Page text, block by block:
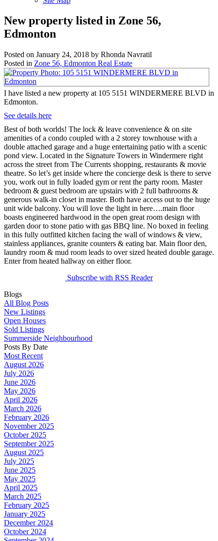
New property listed in Zone 56,
Edmonton
Posted on January 24, 2018 by Rhonda Navratil
Posted in Zone 56, Edmonton Real Estate
I have listed a new property at 105 5151 WINDERMERE BLVD in
Edmonton.
See details here
Best of both worlds! The lock & leave convenience & on site
amenities of a condo coupled with a 2 storey townhouse with a
double attached garage and a huge entertaining patio with a scenic
pond view. Located in the Signature Towers in Windermere right
across the street from The Currents shopping, restaurants & movie
theatre. So let’s get inside where the concierge desk is there to serve
you, work out in fully loaded gym or rent the party room. Master
bedroom & guest bedroom are upstairs with 2 full bathrooms &
generous walk-in closet in master. Both have access out to the huge
unit wide balcony. You will love the light in here….main floor
boasts engineered hardwood in the open great room design with
garden door to stone patio with gas BBQ line. No boxed in feeling
in this fully outfitted kitchen facing the wall of windows & view,
stainless appliances, granite counters & eating bar. Main floor den,
laundry room & mud room leads to over sized heated double garage.
Enter from heated hallway on either floor.
Subscribe with RSS Reader
Blogs
All Blog Posts
New Listings
Open Houses
Sold Listings
Summerside Neighbourhood
Posts By Date
Most Recent
August 2026
July 2026
June 2026
May 2026
April 2026
March 2026
February 2026
November 2025
October 2025
September 2025
August 2025
July 2025
June 2025
May 2025
April 2025
March 2025
February 2025
January 2025
December 2024
October 2024